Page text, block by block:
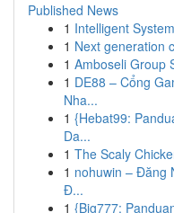
Published News
1 Intelligent
1 Next generation
1 Amboseli Group
1 DE88 – Cổng
Nha...
1 {Hebat99:
Da...
1 The Scaly
1 nohuwin – Đăng
Đ...
1 {Big777: